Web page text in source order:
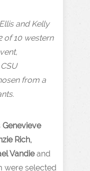
and Kelly
of 10 western
from a
Genevieve
Rich,
Vandieand
were selected